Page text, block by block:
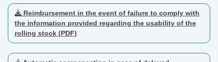
Reimbursement in the event of failure to comply with
the information provided regarding the usability of the
rolling stock (PDF)